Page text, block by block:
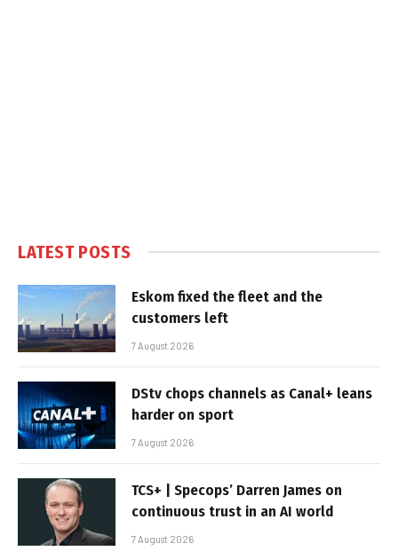
LATEST POSTS
Eskom fixed the fleet and the
customers left
7 August 2026
DStv chops channels as Canal+ leans
harder on sport
7 August 2026
TCS+ | Specops’ Darren James on
continuous trust in an AI world
7 August 2026